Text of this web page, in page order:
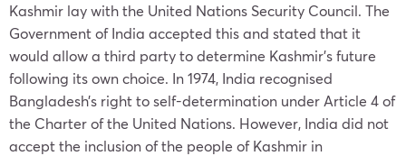
Kashmir lay with the United Nations Security Council. The
Government of India accepted this and stated that it
would allow a third party to determine Kashmir’s future
following its own choice. In 1974, India recognised
Bangladesh’s right to self-determination under Article 4 of
the Charter of the United Nations. However, India did not
accept the inclusion of the people of Kashmir in